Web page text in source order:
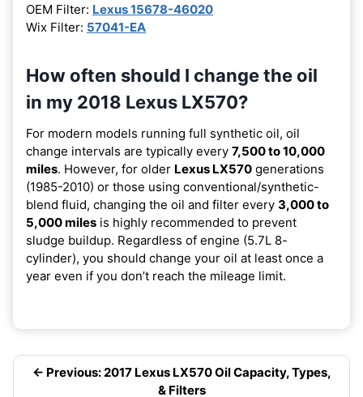
OEM Filter: Lexus 15678-46020
Wix Filter: 57041-EA
How often should I change the oil
in my 2018 Lexus LX570?
For modern models running full synthetic oil, oil
change intervals are typically every 7,500 to 10,000
miles. However, for older Lexus LX570 generations
(1985-2010) or those using conventional/synthetic-
blend fluid, changing the oil and filter every 3,000 to
5,000 miles is highly recommended to prevent
sludge buildup. Regardless of engine (5.7L 8-
cylinder), you should change your oil at least once a
year even if you don’t reach the mileage limit.
← Previous: 2017 Lexus LX570 Oil Capacity, Types,
& Filters